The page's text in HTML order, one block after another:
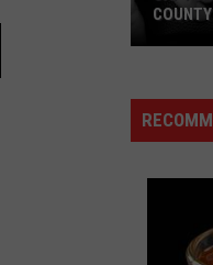
D’Ane
In
Contest